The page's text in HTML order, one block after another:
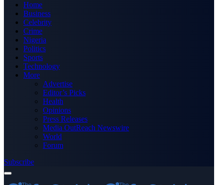
Home
Business
Celebrity
Crime
Nigeria
Politics
Sports
Technology
More
Advertise
Editor’s Picks
Health
Opinions
Press Releases
Media OutReach Newswire
World
Forum
Subscribe